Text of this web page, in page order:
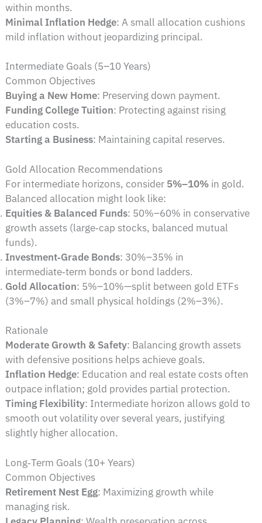
within months.
Minimal Inflation Hedge: A small allocation cushions
mild inflation without jeopardizing principal.
Intermediate Goals (5–10 Years)
Common Objectives
Buying a New Home: Preserving down payment.
Funding College Tuition: Protecting against rising
education costs.
Starting a Business: Maintaining capital reserves.
Gold Allocation Recommendations
For intermediate horizons, consider 5%–10% in gold.
Balanced allocation might look like:
Equities & Balanced Funds: 50%–60% in conservative
growth assets (large‑cap stocks, balanced mutual
funds).
Investment‑Grade Bonds: 30%–35% in
intermediate‑term bonds or bond ladders.
Gold Allocation: 5%–10%—split between gold ETFs
(3%–7%) and small physical holdings (2%–3%).
Rationale
Moderate Growth & Safety: Balancing growth assets
with defensive positions helps achieve goals.
Inflation Hedge: Education and real estate costs often
outpace inflation; gold provides partial protection.
Timing Flexibility: Intermediate horizon allows gold to
smooth out volatility over several years, justifying
slightly higher allocation.
Long‑Term Goals (10+ Years)
Common Objectives
Retirement Nest Egg: Maximizing growth while
managing risk.